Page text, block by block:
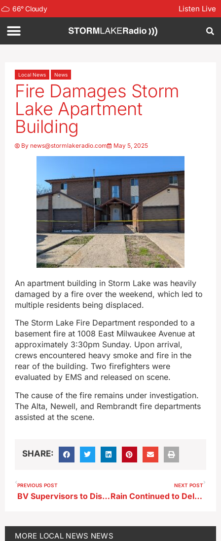
66°Cloudy Listen Live
Local News News
Fire Damages Storm
Lake Apartment
Building
By news@stormlakeradio.com May 5, 2025
An apartment building in Storm Lake was heavily
damaged by a fire over the weekend, which led to
multiple residents being displaced.
The Storm Lake Fire Department responded to a
basement fire at 1008 East Milwaukee Avenue at
approximately 3:30pm Sunday. Upon arrival,
crews encountered heavy smoke and fire in the
rear of the building. Two firefighters were
evaluated by EMS and released on scene.
The cause of the fire remains under investigation.
The Alta, Newell, and Rembrandt fire departments
assisted at the scene.
SHARE:
PREVIOUS POST
BV Supervisors to Discuss Next Phases of Platinum Crush Road Project
NEXT POST
Rain Continued to Delay Planting Last Week
MORE LOCAL NEWS NEWS